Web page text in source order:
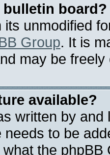
board?
unmodified
Group. It is
may be
available?
written by
needs to be
the